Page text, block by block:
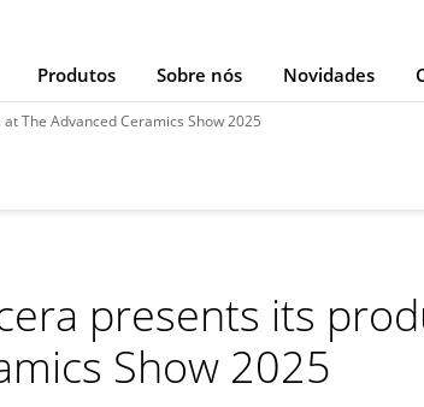
Produtos
Sobre nós Novidades
The Advanced Ceramics Show 2025
presents its
Show 2025